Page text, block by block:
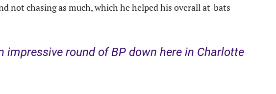
not chasing as much, which he helped his overall at-bats
impressive round of BP down here in Charlotte